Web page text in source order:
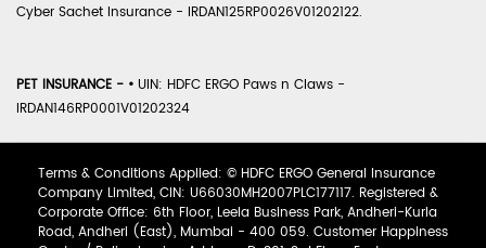
Cyber Sachet Insurance - IRDAN125RP0026V01202122.
PET INSURANCE - • UIN: HDFC ERGO Paws n Claws -
IRDAN146RP0001V01202324
Terms & Conditions Applied: © HDFC ERGO General Insurance
Company Limited, CIN: U66030MH2007PLC177117. Registered &
Corporate Office: 6th Floor, Leela Business Park, Andheri-Kurla
Road, Andheri (East), Mumbai - 400 059. Customer Happiness